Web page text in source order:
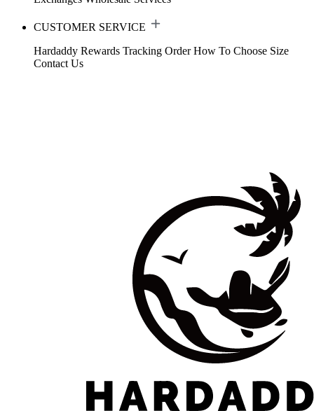
CUSTOMER SERVICE
Hardaddy Rewards Tracking Order How To Choose Size
Contact Us